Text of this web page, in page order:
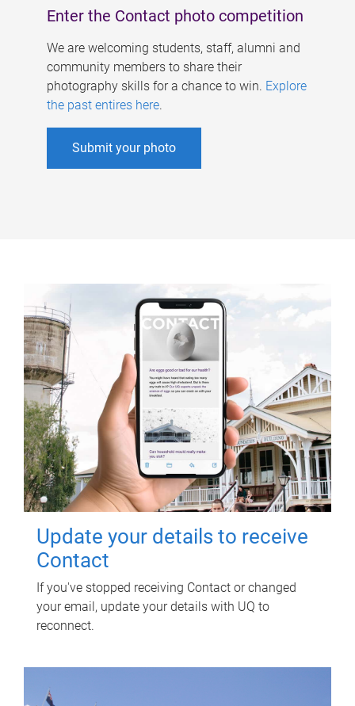
Enter the Contact photo competition
We are welcoming students, staff, alumni and
community members to share their
photography skills for a chance to win. Explore
the past entires here.
Submit your photo
Update your details to receive
Contact
If you've stopped receiving Contact or changed
your email, update your details with UQ to
reconnect.